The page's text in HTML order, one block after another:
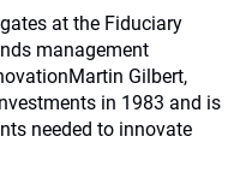
at the Fiduciary
management
Gilbert,
in 1983 and is
needed to innovate